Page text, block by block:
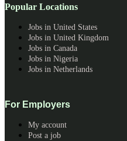
Popular Locations
Jobs in United States
Jobs in United Kingdom
Jobs in Canada
Jobs in Nigeria
Jobs in Netherlands
For Employers
My account
Post a job